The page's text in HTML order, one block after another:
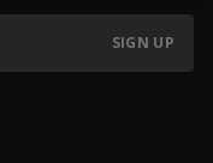
SIGN UP